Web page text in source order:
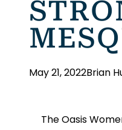
May 21, 2022Brian
The Oasis